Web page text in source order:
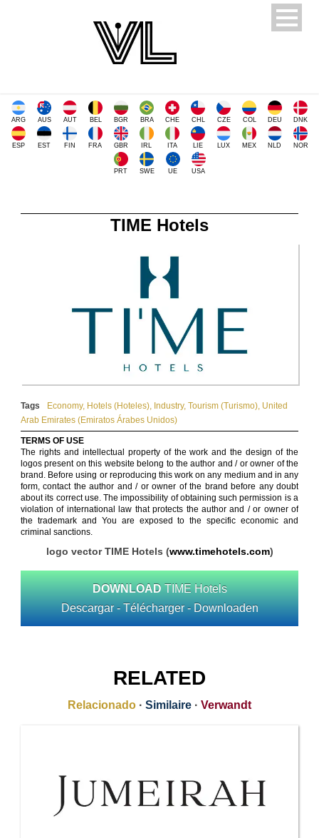
ARG AUS AUT BEL BGR BRA CHE CHL CZE COL DEU DNK
ESP EST FIN FRA GBR IRL ITA LIE LUX MEX NLD NOR
PRT SWE UE USA
TIME Hotels
Tags Economy, Hotels (Hoteles), Industry, Tourism (Turismo), United
Arab Emirates (Emiratos Árabes Unidos)
TERMS OF USE
The rights and intellectual property of the work and the design of the
logos present on this website belong to the author and / or owner of the
brand. Before using or reproducing this work on any medium and in any
form, contact the author and / or owner of the brand before any doubt
about its correct use. The impossibility of obtaining such permission is a
violation of international law that protects the author and / or owner of
the trademark and You are exposed to the specific economic and
criminal sanctions.
logo vector TIME Hotels (www.timehotels.com)
DOWNLOAD TIME Hotels
Descargar - Télécharger - Downloaden
RELATED
Relacionado · Similaire · Verwandt